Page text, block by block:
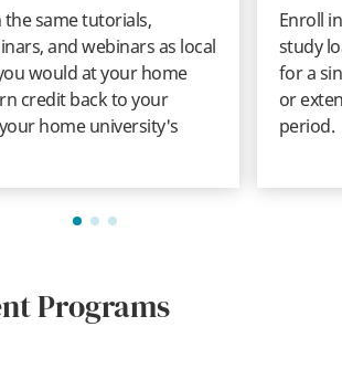
the same tutorials,
and webinars as local
would at your home
credit back to your
home university's
Enroll
study
for a
or
period.
Programs